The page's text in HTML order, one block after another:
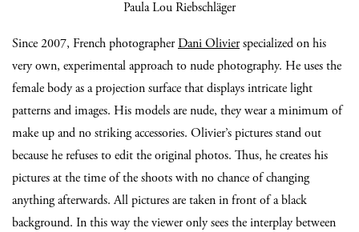
Paula Lou Riebschläger
Since 2007, French photographerDani Olivierspecialized on his
very own, experimental approach to nude photography. He uses the
female body as a projection surface that displays intricate light
patterns and images. His models are nude, they wear a minimum of
make up and no striking accessories. Olivier’s pictures stand out
because he refuses to edit the original photos. Thus, he creates his
pictures at the time of the shoots with no chance of changing
anything afterwards. All pictures are taken in front of a black
background. In this way the viewer only sees the interplay between